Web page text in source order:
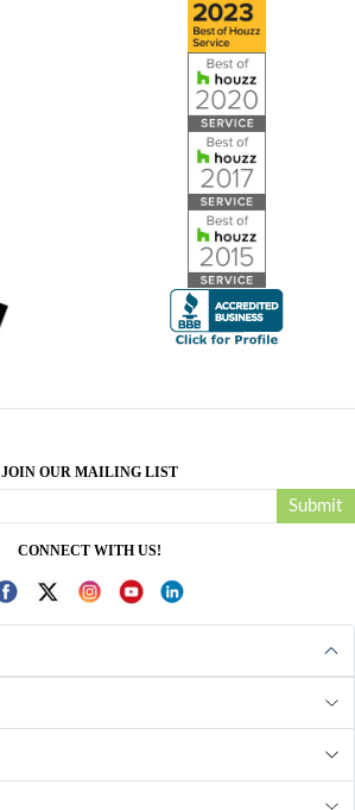
JOIN OUR MAILING LIST
Submit
CONNECT WITH US!